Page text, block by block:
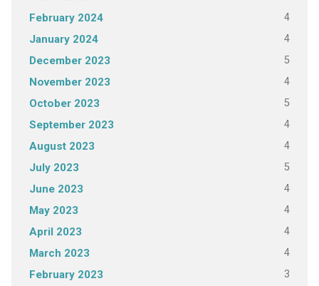
February 2024 4
January 2024 4
December 2023 5
November 2023 4
October 2023 5
September 2023 4
August 2023 4
July 2023 5
June 2023 4
May 2023 4
April 2023 4
March 2023 4
February 2023 3